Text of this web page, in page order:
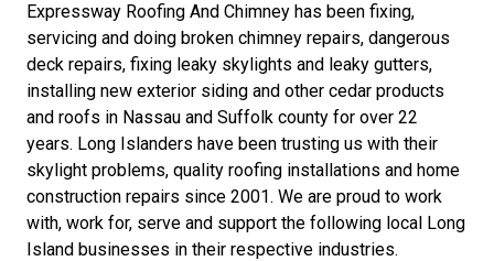
Expressway Roofing And Chimney has been fixing,
servicing and doing broken chimney repairs, dangerous
deck repairs, fixing leaky skylights and leaky gutters,
installing new exterior siding and other cedar products
and roofs in Nassau and Suffolk county for over 22
years. Long Islanders have been trusting us with their
skylight problems, quality roofing installations and home
construction repairs since 2001. We are proud to work
with, work for, serve and support the following local Long
Island businesses in their respective industries.